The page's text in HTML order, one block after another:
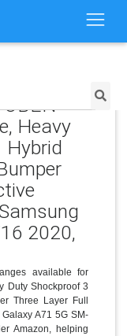
Heavy
Hybrid
2020,
available for
Duty Shockproof 3
Three Layer Full
A71 5G SM-
Amazon, helping